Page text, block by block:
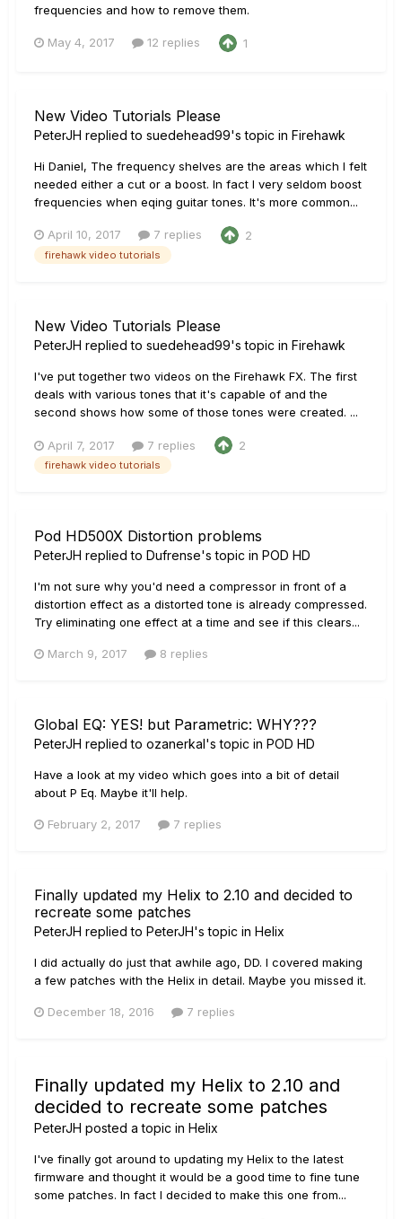
frequencies and how to remove them.
May 4, 2017 12 replies 1
New Video Tutorials Please
PeterJH replied to suedehead99's topic in Firehawk
Hi Daniel, The frequency shelves are the areas which I felt
needed either a cut or a boost. In fact I very seldom boost
frequencies when eqing guitar tones. It's more common...
April 10, 2017 7 replies 2
firehawk video tutorials
New Video Tutorials Please
PeterJH replied to suedehead99's topic in Firehawk
I've put together two videos on the Firehawk FX. The first
deals with various tones that it's capable of and the
second shows how some of those tones were created. ...
April 7, 2017 7 replies 2
firehawk video tutorials
Pod HD500X Distortion problems
PeterJH replied to Dufrense's topic in POD HD
I'm not sure why you'd need a compressor in front of a
distortion effect as a distorted tone is already compressed.
Try eliminating one effect at a time and see if this clears...
March 9, 2017 8 replies
Global EQ: YES! but Parametric: WHY???
PeterJH replied to ozanerkal's topic in POD HD
Have a look at my video which goes into a bit of detail
about P Eq. Maybe it'll help.
February 2, 2017 7 replies
Finally updated my Helix to 2.10 and decided to
recreate some patches
PeterJH replied to PeterJH's topic in Helix
I did actually do just that awhile ago, DD. I covered making
a few patches with the Helix in detail. Maybe you missed it.
December 18, 2016 7 replies
Finally updated my Helix to 2.10 and
decided to recreate some patches
PeterJH posted a topic in Helix
I've finally got around to updating my Helix to the latest
firmware and thought it would be a good time to fine tune
some patches. In fact I decided to make this one from...